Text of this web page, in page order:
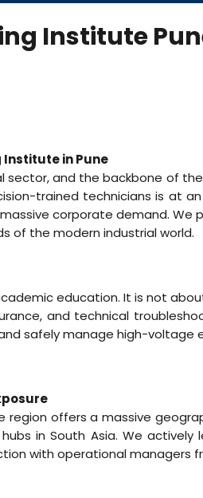
Institute
Institute in Pune
and the backbone of
trained technicians is at
corporate demand.
of the modern industrial world.
education. It is not
and technical
safely manage high-voltage
region offers a massive
in South Asia. We
with operational managers